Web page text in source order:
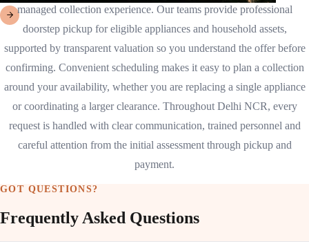
managed collection experience. Our teams provide professional
doorstep pickup for eligible appliances and household assets,
supported by transparent valuation so you understand the offer before
confirming. Convenient scheduling makes it easy to plan a collection
around your availability, whether you are replacing a single appliance
or coordinating a larger clearance. Throughout Delhi NCR, every
request is handled with clear communication, trained personnel and
careful attention from the initial assessment through pickup and
payment.
GOT QUESTIONS?
Frequently Asked Questions